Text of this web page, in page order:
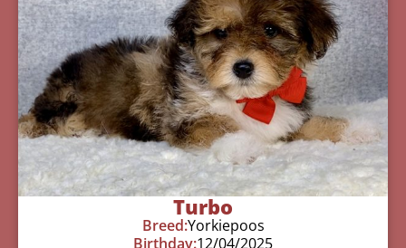
Turbo
Breed:Yorkiepoos
Birthday:12/04/2025